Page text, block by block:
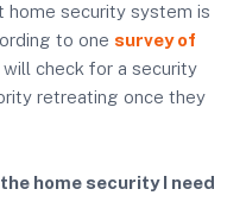
home security system is
to one survey of
will check for a security
retreating once they
home security I need